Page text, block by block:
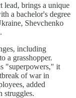
lead, brings a unique
a bachelor's degree
Shevchenko
including
a grasshopper.
"superpowers," it
of war in
added
struggles.